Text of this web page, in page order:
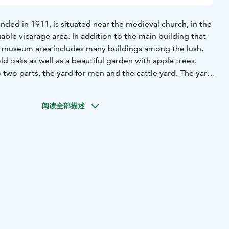
in 1911, is situated near the medieval church, in the
vicarage area. In addition to the main building that
area includes many buildings among the lush,
oaks as well as a beautiful garden with apple trees.
parts, the yard for men and the cattle yard. The yard
men is the curate‘s (auxiliary parson) building from
阅读全部描述